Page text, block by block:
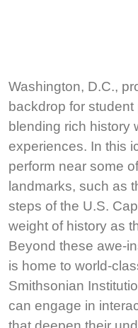
Washington, D.C.,
backdrop for
blending rich history
experiences. In this
perform near some
landmarks, such as
steps of the U.S.
weight of history as
Beyond these awe-
is home to world-
Smithsonian
can engage in